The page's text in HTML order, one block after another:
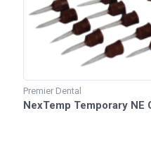
Premier Dental
NexTemp Temporary NE